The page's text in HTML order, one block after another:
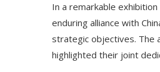
In a remarkable
enduring alliance with
strategic objectives. The
highlighted their joint